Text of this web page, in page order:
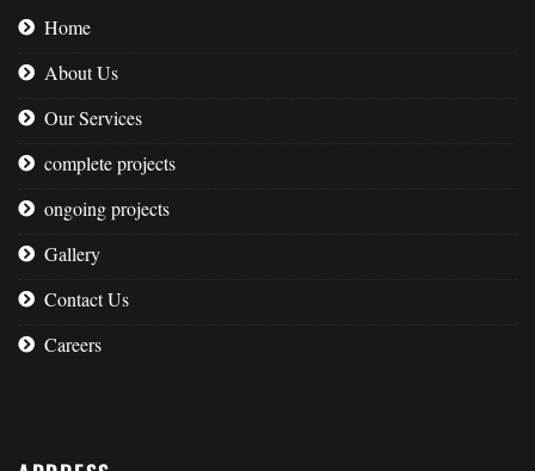
Home
About Us
Our Services
complete projects
ongoing projects
Gallery
Contact Us
Careers